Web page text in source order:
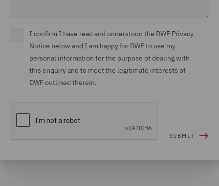
I confirm I have read and understood the DWF Privacy
Notice below and I am happy for DWF to use my
personal information for the purpose of dealing with
this enquiry and to meet the legitimate interests of
DWF outlined therein.